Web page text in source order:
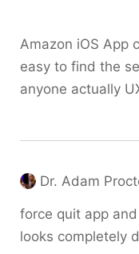
Amazon iOS App
easy to find the
anyone actually
Dr. Adam
force quit app
looks completely